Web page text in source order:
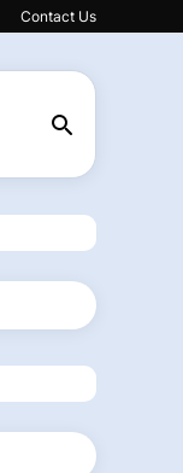
Contact Us